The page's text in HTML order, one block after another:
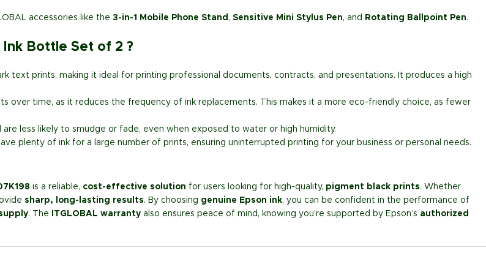
accessories like the 3-in-1 Mobile Phone Stand , Sensitive Mini Stylus Pen, and Rotating Ballpoint Pen.
Ink Bottle Set of 2 ?
text prints, making it ideal for printing professional documents, contracts, and presentations. It produces a high
over time, as it reduces the frequency of ink replacements. This makes it a more eco-friendly choice, as fewer
less likely to smudge or fade, even when exposed to water or high humidity.
plenty of ink for a large number of prints, ensuring uninterrupted printing for your business or personal needs.
is a reliable, cost-effective solution for users looking for high-quality, pigment black prints. Whether
sharp, long-lasting results. By choosing genuine Epson ink, you can be confident in the performance of
. The ITGLOBAL warranty also ensures peace of mind, knowing you’re supported by Epson’s authorized